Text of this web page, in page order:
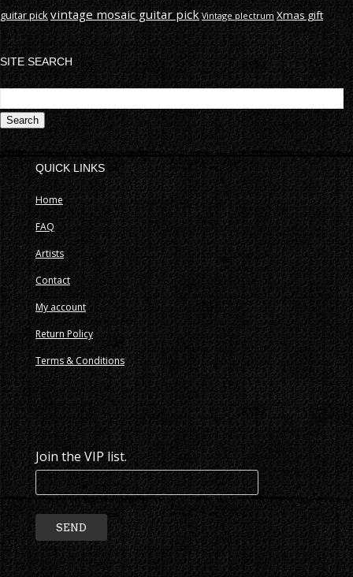
guitar pickvintage mosaic guitar pick Vintage plectrum Xmas gift
SITE SEARCH
QUICK LINKS
Home
FAQ
Artists
Contact
My account
Return Policy
Terms & Conditions
Join the VIP list.